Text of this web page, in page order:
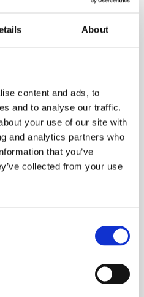
About
content and ads, to
and to analyse our traffic.
your use of our site with
and analytics partners who
that you’ve
collected from your use
to IR images by
the IR image. This
extraordinary
range of -20 to
Flir E6 can be used in
for the detection of
on-board storage to
of time to complete
display